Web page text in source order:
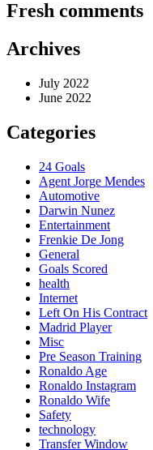
Fresh comments
Archives
July 2022
June 2022
Categories
24 Goals
Agent Jorge Mendes
Automotive
Darwin Nunez
Entertainment
Frenkie De Jong
General
Goals Scored
health
Internet
Left On His Contract
Madrid Player
Misc
Pre Season Training
Ronaldo Age
Ronaldo Instagram
Ronaldo Wife
Safety
technology
Transfer Window